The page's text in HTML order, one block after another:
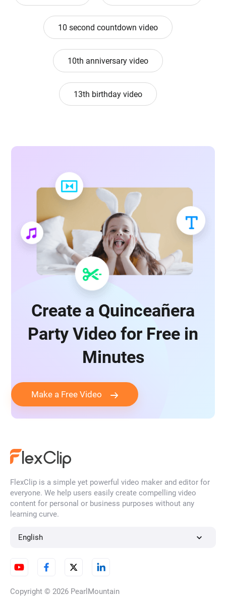
10 second countdown video
10th anniversary video
13th birthday video
Create a Quinceañera
Party Video for Free in
Minutes
Make a Free Video
FlexClip is a simple yet powerful video maker and editor for
everyone. We help users easily create compelling video
content for personal or business purposes without any
learning curve.
English
Copyright © 2026 PearlMountain